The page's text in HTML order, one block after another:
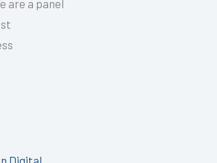
are a panel